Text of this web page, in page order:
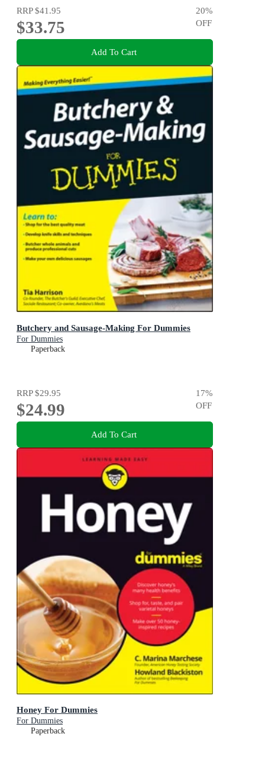
RRP$41.95
$33.75
20%
OFF
Add To Cart
Butchery and Sausage-Making For Dummies
For Dummies
Paperback
RRP$29.95
$24.99
17%
OFF
Add To Cart
Honey For Dummies
For Dummies
Paperback